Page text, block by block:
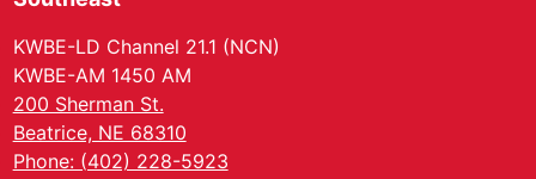
KWBE-LD Channel 21.1 (NCN)
KWBE-AM 1450 AM
200 Sherman St.
Beatrice, NE 68310
Phone: (402) 228-5923